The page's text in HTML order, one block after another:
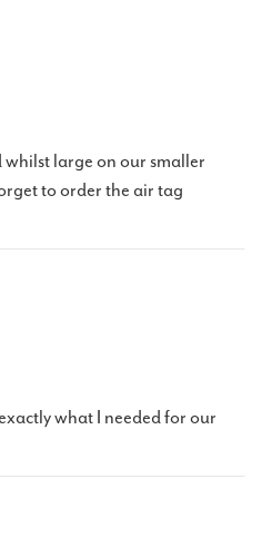
large on our smaller
to order the air tag
what I needed for our